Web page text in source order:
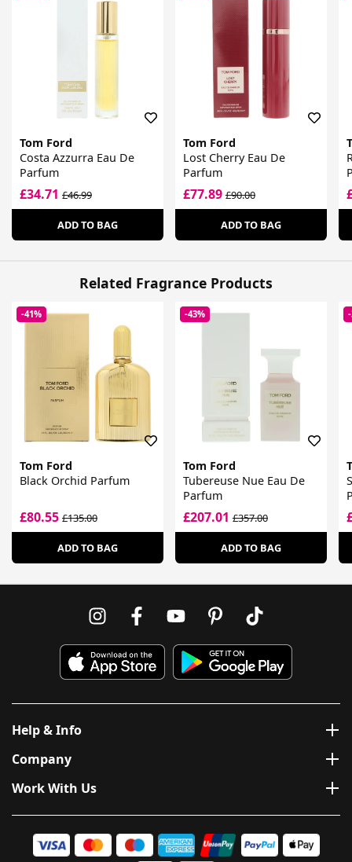
Tom Ford
Costa Azzurra Eau De
Parfum
£34.71 £46.99
ADD TO BAG
Tom Ford
Lost Cherry Eau De
Parfum
£77.89£90.00
ADD TO BAG
Related Fragrance Products
-41%
Tom Ford
Black Orchid Parfum
£80.55 £135.00
ADD TO BAG
-43%
Tom Ford
Tubereuse Nue Eau De
Parfum
£207.01£357.00
ADD TO BAG
Help & Info
Company
Work With Us